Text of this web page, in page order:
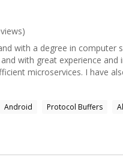
push for process change a
a role where I help
with a degree in computer
with great experience and
microservices. I have
Android Protocol Buffers